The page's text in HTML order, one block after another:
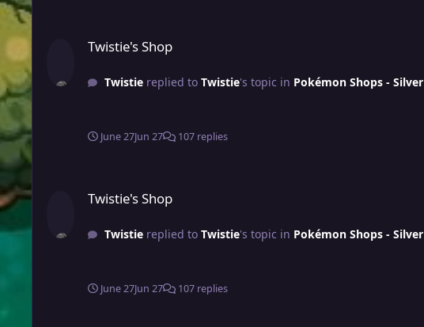
Twistie's Shop
Twistiereplied to Twistie's topic in Pokémon Shops - Silver
June 27Jun 27 107 replies
Twistie's Shop
Twistiereplied to Twistie's topic in Pokémon Shops - Silver
June 27Jun 27 107 replies